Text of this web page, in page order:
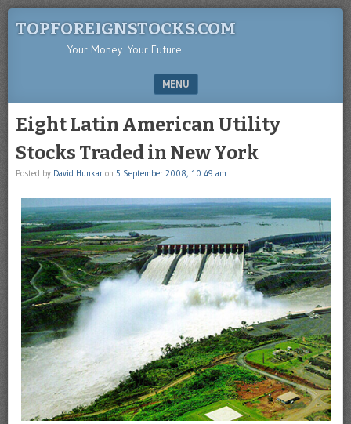
TOPFOREIGNSTOCKS.COM
Your Money. Your Future.
MENU
Eight Latin American Utility
Stocks Traded in New York
Posted by David Hunkar on 5 September 2008, 10:49 am